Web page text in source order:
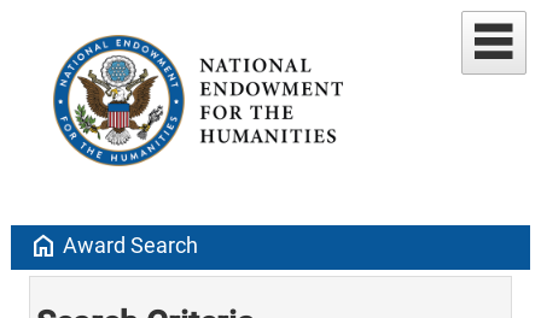
home Award Search